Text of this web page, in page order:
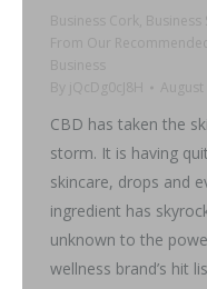
Business Cork , Business
From Our
Business
By
jQcDg0cJ8H August
CBD has taken the
storm. It is having
skincare, drops and
ingredient has
unknown to the
wellness brand’s hit